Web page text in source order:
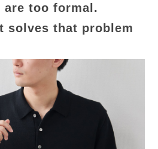
too formal.
solves that problem